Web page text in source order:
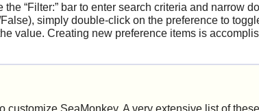
the “Filter:”bar to enter search criteria and narrow
simply double-click on the preference to
value. Creating new preference items is
customize SeaMonkey. A very extensive list of